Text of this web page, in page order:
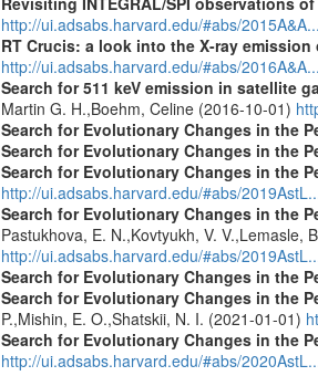
http://ui.adsabs.harvard.edu/#abs/
RT Crucis: a look into the X-ray
http://ui.adsabs.harvard.edu/#abs/
Search for 511 keV emission in satellite
Martin G. H.,Boehm, Celine (2016-10-01)
Search for Evolutionary Changes in the
Search for Evolutionary Changes in the
Search for Evolutionary Changes in the
http://ui.adsabs.harvard.edu/#abs/
Search for Evolutionary Changes in the
Pastukhova, E. N.,Kovtyukh, V. V.,Lemasle,
http://ui.adsabs.harvard.edu/#abs/
Search for Evolutionary Changes in the
Search for Evolutionary Changes in the
P.,Mishin, E. O.,Shatskii, N. I. (2021-01-01)
Search for Evolutionary Changes in the
http://ui.adsabs.harvard.edu/#abs/